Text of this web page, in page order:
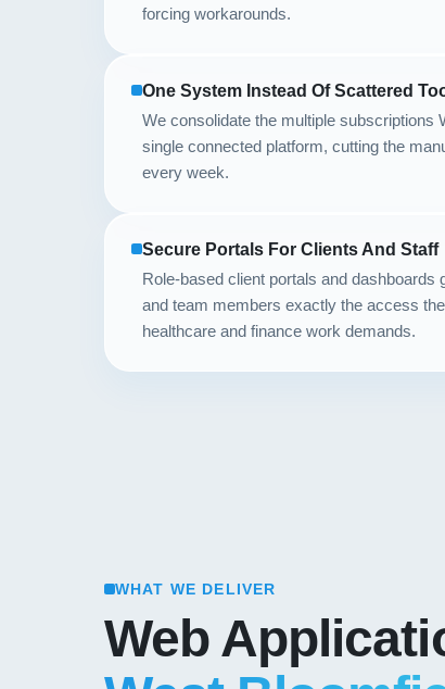
forcing workarounds.
One System Instead Of Scattered
We consolidate the multiple subscriptions
single connected platform, cutting the
every week.
Secure Portals For Clients And Staff
Role-based client portals and
and team members exactly the access
healthcare and finance work demands.
WHAT WE DELIVER
Web